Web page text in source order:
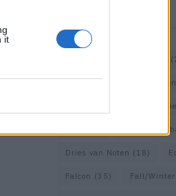
it
Bottega
Dolce &
Dries van Noten (18)
Falcon (35) Fall/